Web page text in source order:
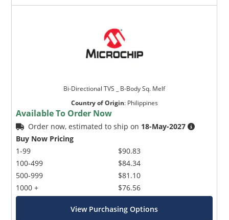
Bi-Directional TVS _ B-Body Sq. Melf
Country of Origin: Philippines
Available To Order Now
Order now, estimated to ship on 18-May-2027
Buy Now Pricing
1-99
100-499
500-999
1000 +
$90.83
$84.34
$81.10
$76.56
View Purchasing Options